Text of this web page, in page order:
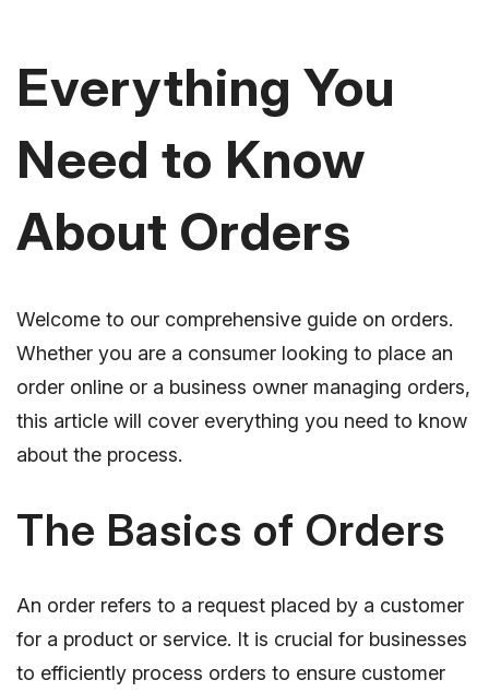
Everything You
Need to Know
About Orders
Welcome to our comprehensive guide on orders.
Whether you are a consumer looking to place an
order online or a business owner managing orders,
this article will cover everything you need to know
about the process.
The Basics of Orders
An order refers to a request placed by a customer
for a product or service. It is crucial for businesses
to efficiently process orders to ensure customer